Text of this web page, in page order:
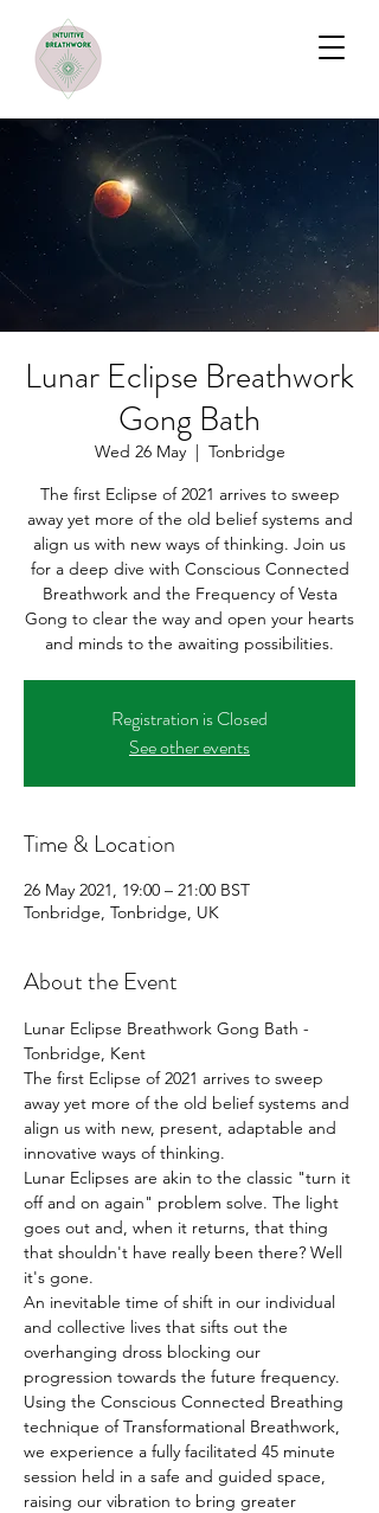
Lunar Eclipse Breathwork
Gong Bath
Wed 26 May
  |
Tonbridge
The first Eclipse of 2021 arrives to sweep
away yet more of the old belief systems and
align us with new ways of thinking. Join us
for a deep dive with Conscious Connected
Breathwork and the Frequency of Vesta
Gong to clear the way and open your hearts
and minds to the awaiting possibilities.
Registration is Closed
See other events
Time & Location
26 May 2021, 19:00 – 21:00 BST
Tonbridge, Tonbridge, UK
About the Event
Lunar Eclipse Breathwork Gong Bath -
Tonbridge, Kent
The first Eclipse of 2021 arrives to sweep
away yet more of the old belief systems and
align us with new, present, adaptable and
innovative ways of thinking.
Lunar Eclipses are akin to the classic "turn it
off and on again" problem solve. The light
goes out and, when it returns, that thing
that shouldn't have really been there? Well
it's gone.
An inevitable time of shift in our individual
and collective lives that sifts out the
overhanging dross blocking our
progression towards the future frequency.
Using the Conscious Connected Breathing
technique of Transformational Breathwork,
we experience a fully facilitated 45 minute
session held in a safe and guided space,
raising our vibration to bring greater